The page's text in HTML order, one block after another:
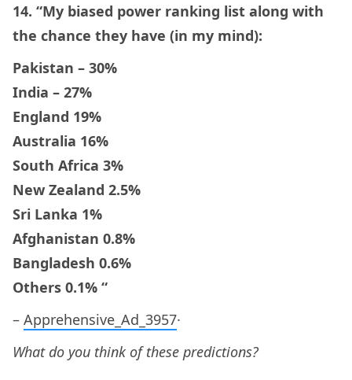
14. “My biased power ranking list along with
the chance they have (in my mind):
Pakistan – 30%
India – 27%
England 19%
Australia 16%
South Africa 3%
New Zealand 2.5%
Sri Lanka 1%
Afghanistan 0.8%
Bangladesh 0.6%
Others 0.1% “
– Apprehensive_Ad_3957·
What do you think of these predictions?